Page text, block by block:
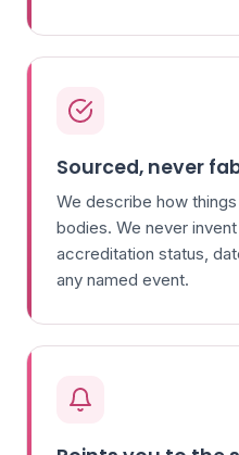
Sourced, never
We describe how
bodies. We never
accreditation status,
any named event.